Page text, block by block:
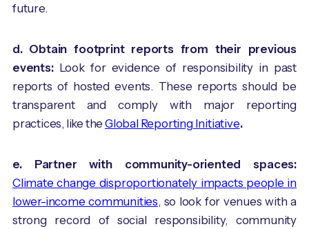
future.
d. Obtain footprint reports from their previous
events: Look for evidence of responsibility in past
reports of hosted events. These reports should be
transparent and comply with major reporting
practices, like the Global Reporting Initiative.
e. Partner with community-oriented spaces:
Climate change disproportionately impacts people in
lower-income communities, so look for venues with a
strong record of social responsibility, community